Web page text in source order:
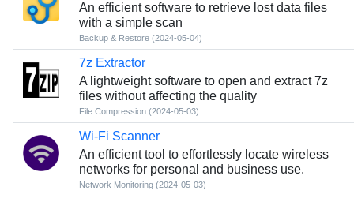
An efficient software to retrieve lost data files
with a simple scan
Backup & Restore(2024-05-04)
7z Extractor
A lightweight software to open and extract 7z
files without affecting the quality
File Compression(2024-05-03)
Wi-Fi Scanner
An efficient tool to effortlessly locate wireless
networks for personal and business use.
Network Monitoring(2024-05-03)